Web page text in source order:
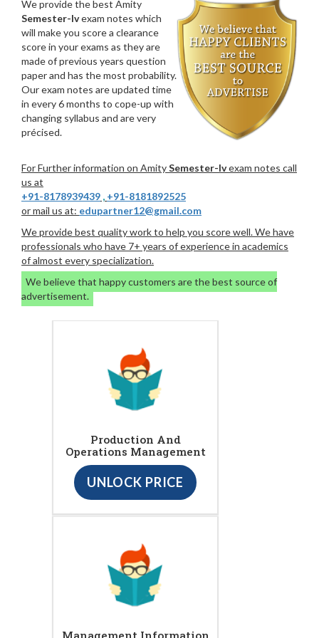
We provide the best Amity
Semester-Ivexam notes which
will make you score a clearance
score in your exams as they are
made of previous years question
paper and has the most probability.
Our exam notes are updated time
in every 6 months to cope-up with
changing syllabus and are very
précised.
For Further information on AmitySemester-Ivexam notes call
us at
+91-8178939439 , +91-8181892525
or mail us at: edupartner12@gmail.com
We provide best quality work to help you score well. We have
professionals who have 7+ years of experience in academics
of almost every specialization.
We believe that happy customers are the best source of
advertisement.
Production And
Operations Management
UNLOCK PRICE